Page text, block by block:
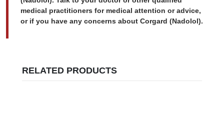
medical practitioners for medical attention or advice,
or if you have any concerns about Corgard (Nadolol).
RELATED PRODUCTS